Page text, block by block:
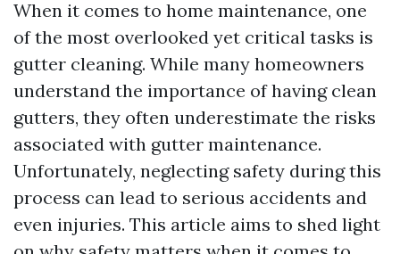
When it comes to home maintenance, one
of the most overlooked yet critical tasks is
gutter cleaning. While many homeowners
understand the importance of having clean
gutters, they often underestimate the risks
associated with gutter maintenance.
Unfortunately, neglecting safety during this
process can lead to serious accidents and
even injuries. This article aims to shed light